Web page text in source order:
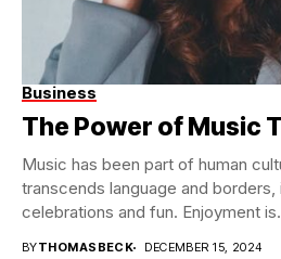
Business
The Power of Music
Music has been part of human
transcends language and borders,
celebrations and fun. Enjoyment
BYTHOMASBECK DECEMBER 15, 2024